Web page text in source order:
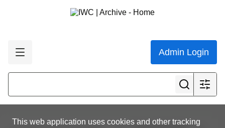
Admin Login
This web application uses cookies and other tracking